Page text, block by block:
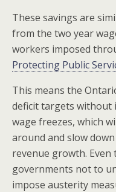
These savings are
from the two year
workers imposed
Protecting Public
This means the
deficit targets without
wage freezes, which
around and slow
revenue growth. Even
governments not to
impose austerity